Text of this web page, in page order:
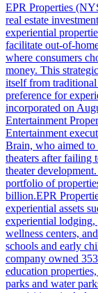
EPR Properties
real estate
experiential
facilitate out-of-
where consumers
money. This
itself from
preference for
incorporated on
Entertainment
Entertainment
Brain, who aimed to
theaters after
theater
portfolio of
billion.EPR
experiential assets
experiential lodging,
wellness centers,
schools and early
company owned
education
parks and water